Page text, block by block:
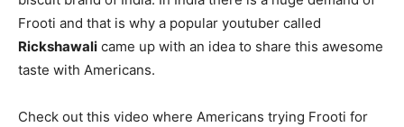
Frooti and that is why a popular youtuber called
Rickshawali came up with an idea to share this awesome
taste with Americans.
Check out this video where Americans trying Frooti for